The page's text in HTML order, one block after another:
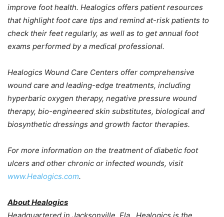
improve foot health. Healogics offers patient resources
that highlight foot care tips and remind at-risk patients to
check their feet regularly, as well as to get annual foot
exams performed by a medical professional.
Healogics Wound Care Centers offer comprehensive
wound care and leading-edge treatments, including
hyperbaric oxygen therapy, negative pressure wound
therapy, bio-engineered skin substitutes, biological and
biosynthetic dressings and growth factor therapies.
For more information on the treatment of diabetic foot
ulcers and other chronic or infected wounds, visit
www.Healogics.com.
About Healogics